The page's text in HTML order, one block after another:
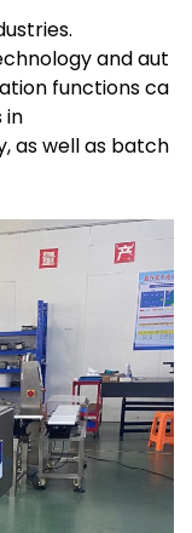
and aut
functions ca
in
as well as batch